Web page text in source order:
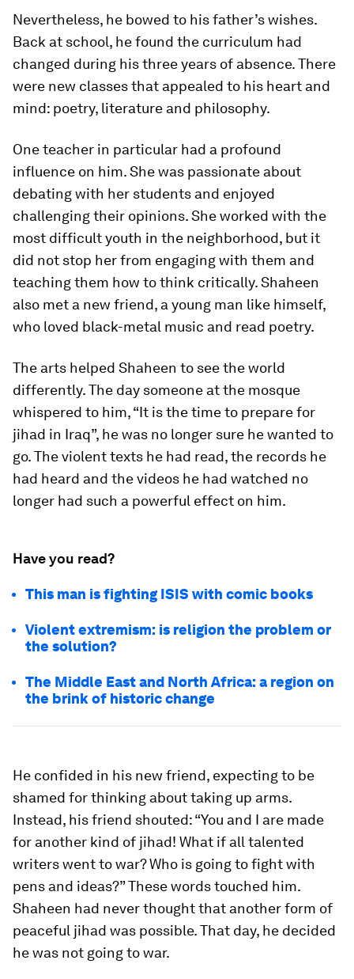
Nevertheless, he bowed to his father’s wishes.
Back at school, he found the curriculum had
changed during his three years of absence. There
were new classes that appealed to his heart and
mind: poetry, literature and philosophy.
One teacher in particular had a profound
influence on him. She was passionate about
debating with her students and enjoyed
challenging their opinions. She worked with the
most difficult youth in the neighborhood, but it
did not stop her from engaging with them and
teaching them how to think critically. Shaheen
also met a new friend, a young man like himself,
who loved black-metal music and read poetry.
The arts helped Shaheen to see the world
differently. The day someone at the mosque
whispered to him, “It is the time to prepare for
jihad in Iraq”, he was no longer sure he wanted to
go. The violent texts he had read, the records he
had heard and the videos he had watched no
longer had such a powerful effect on him.
Have you read?
This man is fighting ISIS with comic books
Violent extremism: is religion the problem or
the solution?
The Middle East and North Africa: a region on
the brink of historic change
He confided in his new friend, expecting to be
shamed for thinking about taking up arms.
Instead, his friend shouted: “You and I are made
for another kind of jihad! What if all talented
writers went to war? Who is going to fight with
pens and ideas?” These words touched him.
Shaheen had never thought that another form of
peaceful jihad was possible. That day, he decided
he was not going to war.